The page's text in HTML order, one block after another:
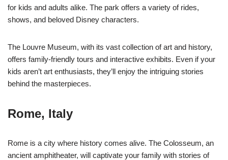
for kids and adults alike. The park offers a variety of rides,
shows, and beloved Disney characters.
The Louvre Museum, with its vast collection of art and history,
offers family-friendly tours and interactive exhibits. Even if your
kids aren’t art enthusiasts, they’ll enjoy the intriguing stories
behind the masterpieces.
Rome, Italy
Rome is a city where history comes alive. The Colosseum, an
ancient amphitheater, will captivate your family with stories of